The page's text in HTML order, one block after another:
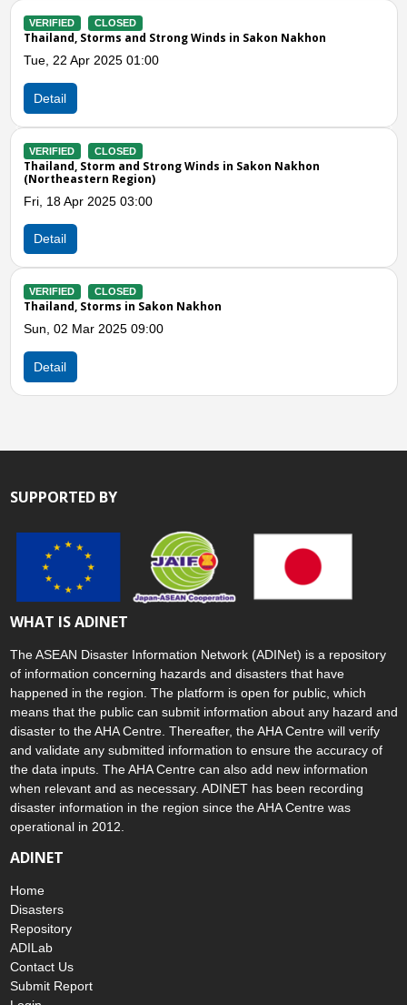
Winds in Sakon Nakhon
Winds in Sakon Nakhon
Nakhon
Previous
SUPPORTED BY
WHAT IS ADINET
The ASEAN Disaster Information Network (ADINet) is a repository
of information concerning hazards and disasters that have
happened in the region. The platform is open for public, which
means that the public can submit information about any hazard and
disaster to the AHA Centre. Thereafter, the AHA Centre will verify
and validate any submitted information to ensure the accuracy of
the data inputs. The AHA Centre can also add new information
when relevant and as necessary. ADINET has been recording
disaster information in the region since the AHA Centre was
operational in 2012.
ADINET
Home
Disasters
Repository
ADILab
Contact Us
Submit Report